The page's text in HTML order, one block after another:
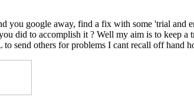
you google away, find a fix with some 'trial and
did to accomplish it ? Well my aim is to keep
send others for problems I cant recall off hand